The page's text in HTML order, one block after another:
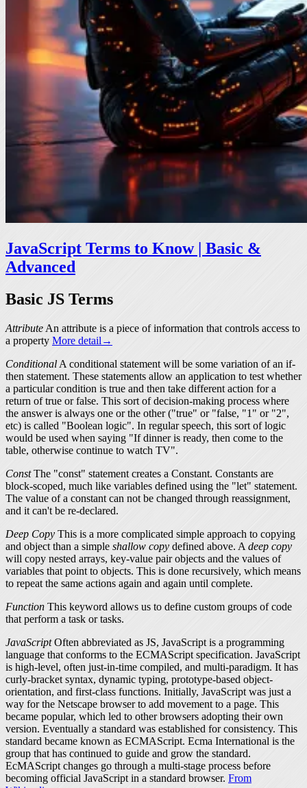
JavaScript Terms to Know | Basic &
Advanced
Basic JS Terms
Attribute An attribute is a piece of information that controls access to
a property More detail→
Conditional A conditional statement will be some variation of an if-
then statement. These statements allow an application to test whether
a particular condition is true and then take different action for a
return oftrue orfalse. This sort of decision-making process where
the answer is always one or the other ("true" or "false, "1" or "2",
etc) is called "Boolean logic". In regular speech, this sort of logic
would be used when saying "If dinner is ready, then come to the
table, otherwise continue to watch TV".
ConstThe "const" statement creates a Constant. Constants are
block-scoped, much like variables defined using the "let" statement.
The value of a constant can not be changed through reassignment,
and it can't be re-declared.
Deep Copy This is a more complicated simple approach to copying
and object than a simple shallow copy defined above. A deep copy
will copy nested arrays, key-value pair objects and the values of
variables that point to objects. This is done recursively, which means
to repeat the same actions again and again until complete.
Function This keyword allows us to define custom groups of code
that perform a task or tasks.
JavaScriptOften abbreviated as JS, JavaScript is a programming
language that conforms to the ECMAScript specification. JavaScript
is high-level, often just-in-time compiled, and multi-paradigm. It has
curly-bracket syntax, dynamic typing, prototype-based object-
orientation, and first-class functions. Initially, JavaScript was just a
way for the Netscape browser to add movement to a page. This
became popular, which led to other browsers adopting their own
version. Eventually a standard was established for consistency. This
standard became known as ECMAScript. Ecma International is the
group that has continued to guide and grow the standard.
EcMAScript changes go through a multi-stage process before
becoming official JavaScript in a standard browser. From